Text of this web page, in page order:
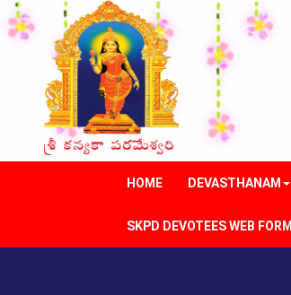
HOME DEVASTHANAM
SKPD DEVOTEES WEB FORM